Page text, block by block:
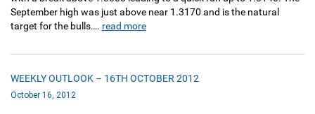
September high was just above near 1.3170 and is the natural
target for the bulls…. read more
WEEKLY OUTLOOK – 16TH OCTOBER 2012
October 16, 2012